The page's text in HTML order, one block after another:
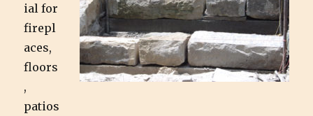
ial for
firepl
aces,
floors
,
patios